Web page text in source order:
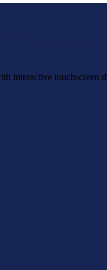
interactive touchscreen